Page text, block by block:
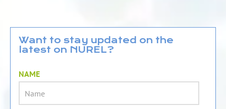
e
d
i
u
b
e
b
o
o
Want to stay updated on the
latest on NUREL?
NAME